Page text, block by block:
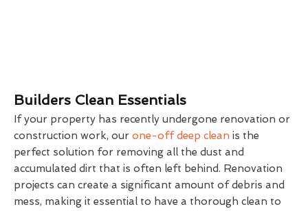
Builders Clean Essentials
If your property has recently undergone renovation or
construction work, our one-off deep clean is the
perfect solution for removing all the dust and
accumulated dirt that is often left behind. Renovation
projects can create a significant amount of debris and
mess, making it essential to have a thorough clean to